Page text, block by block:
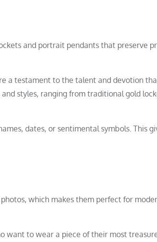
and portrait pendants that preserve
a testament to the talent and devotion
styles, ranging from traditional gold
dates, or sentimental symbols. This
which makes them perfect for
want to wear a piece of their most